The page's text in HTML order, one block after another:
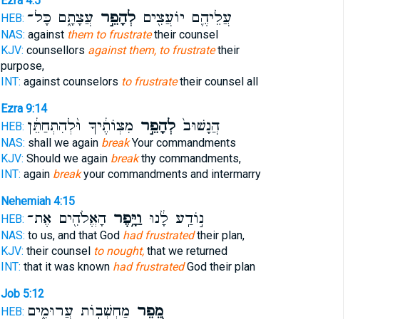
HEB:
עֲלֵיהֶ֛ם יוֹעֲצִ֖יםלְהָפֵ֣ר עֲצָתָ֑ם כָּל־
NAS: against them to frustratetheir counsel
KJV: counsellors against them, to frustratetheir
purpose,
INT: against counselors to frustratetheir counsel all
Ezra 9:14
HEB:
הֲנָשׁוּב֙לְהָפֵ֣ר מִצְוֹתֶ֔יךָ וּ֨לְהִתְחַתֵּ֔ן
NAS: shall we again breakYour commandments
KJV: Should we again breakthy commandments,
INT: again breakyour commandments and intermarry
Nehemiah 4:15
HEB:
נ֣וֹדַֽע לָ֔נוּ וַיָּ֥פֶרהָאֱלֹהִ֖ים אֶת־
NAS: to us, and that God had frustratedtheir plan,
KJV: their counsel to nought,that we returned
INT: that it was known had frustratedGod their plan
Job 5:12
HEB:
מֵ֭פֵר מַחְשְׁב֣וֹת עֲרוּמִ֑ים